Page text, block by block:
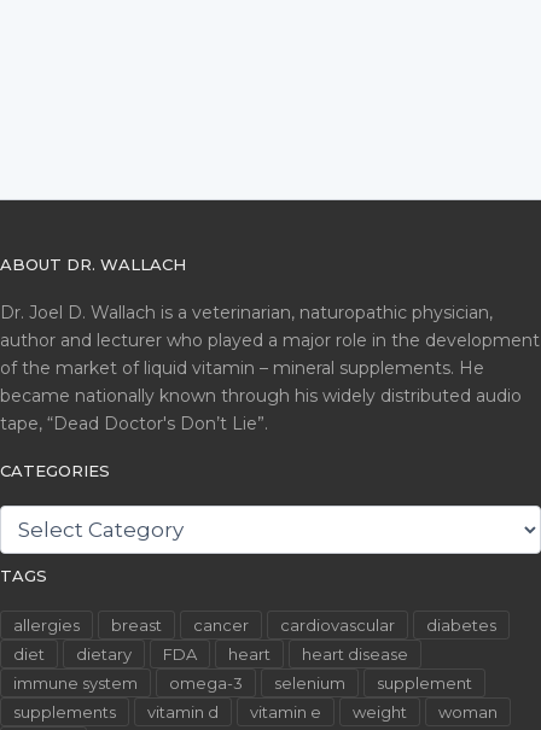
ABOUT DR. WALLACH
Dr. Joel D. Wallach is a veterinarian, naturopathic physician,
author and lecturer who played a major role in the development
of the market of liquid vitamin – mineral supplements. He
became nationally known through his widely distributed audio
tape, “Dead Doctor's Don’t Lie”.
CATEGORIES
CATEGORIES
TAGS
allergies breast cancer cardiovascular
diabetes
diet
dietary FDA heart
heart disease
immune system
omega-3 selenium
supplement
supplements
vitamin d vitamin e weight woman